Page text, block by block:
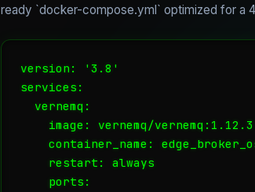
ready `docker-compose.yml` optimized for a
version: '3.8'
services:
  vernemq:
    image: vernemq/vernemq:1.12.3
container_name:
    restart: always
    ports: